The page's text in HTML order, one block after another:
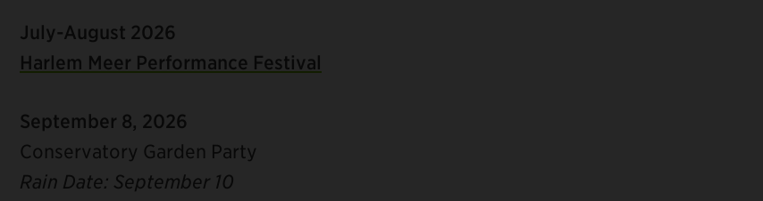
July-August 2026
Harlem Meer Performance Festival
September 8, 2026
Conservatory Garden Party
Rain Date: September 10